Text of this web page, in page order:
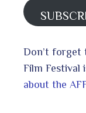
Don’t forget
Film Festival
about the